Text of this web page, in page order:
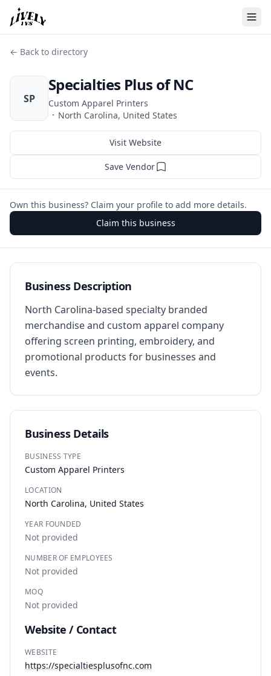
← Back to directory
SP
Specialties Plus of NC
Custom Apparel Printers
· North Carolina, United States
Visit Website
Save Vendor
Own this business? Claim your profile to add more details.
Claim this business
Business Description
North Carolina-based specialty branded
merchandise and custom apparel company
offering screen printing, embroidery, and
promotional products for businesses and
events.
Business Details
BUSINESS TYPE
Custom Apparel Printers
LOCATION
North Carolina, United States
YEAR FOUNDED
Not provided
NUMBER OF EMPLOYEES
Not provided
MOQ
Not provided
Website / Contact
WEBSITE
https://specialtiesplusofnc.com